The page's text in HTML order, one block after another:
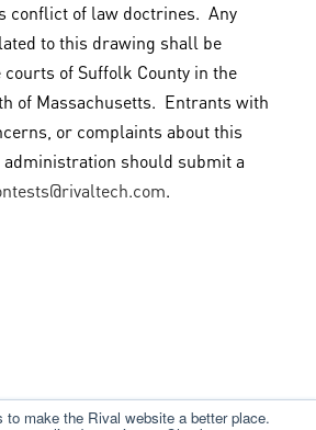
make the Rival website a better place.
conflict of law doctrines. Any
to this drawing shall be
of Suffolk County in the
of Massachusetts. Entrants with
or complaints about this
should submit a
.